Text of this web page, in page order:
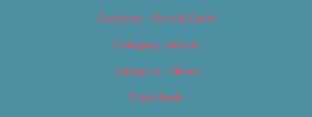
Category – Food & Drink
Category – Music
Category – News
Classifieds